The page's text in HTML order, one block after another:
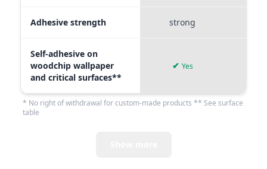
Adhesive strength strong
Self-adhesive on
woodchip wallpaper
and critical surfaces**
✔ Yes
* No right of withdrawal for custom-made products ** See surface
table